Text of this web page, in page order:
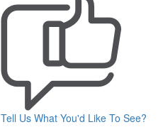
Tell Us What You'd Like To See?